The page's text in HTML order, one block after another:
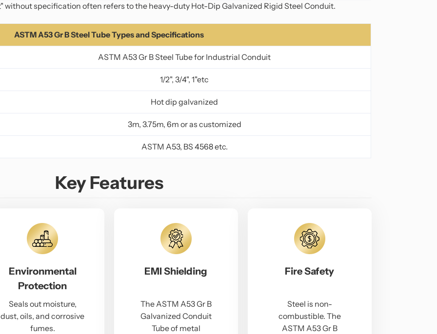
without specification often refers to the heavy-duty Hot-Dip Galvanized Rigid Steel Conduit.
ASTM A53 Gr B Steel Tube Types and Specifications
ASTM A53 Gr B Steel Tube for Industrial Conduit
1/2", 3/4", 1"etc
Hot dip galvanized
3m, 3.75m, 6m or as customized
ASTM A53, BS 4568 etc.
Key Features
Environmental
Protection
Seals out moisture,
dust, oils, and corrosive
fumes.
EMI Shielding
The ASTM A53 Gr B
Galvanized Conduit
Tube of metal
Fire Safety
Steel is non-
combustible. The
ASTM A53 Gr B